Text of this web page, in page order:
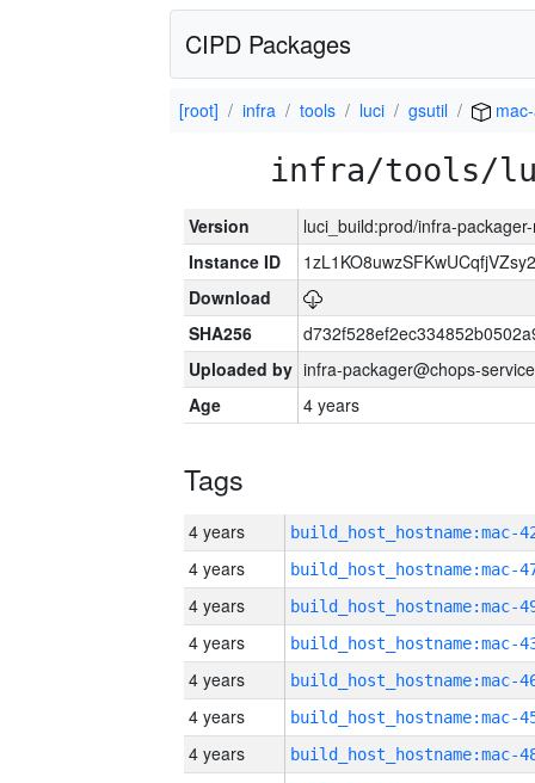
CIPD Packages
[root] infra tools luci gsutil
infra/tools/
Version
luci_build:prod/infra-
Instance ID
Download
SHA256
Uploaded by infra-packager@chops-
Age
4 years
Tags
4 years
4 years
4 years
4 years
4 years
4 years
4 years